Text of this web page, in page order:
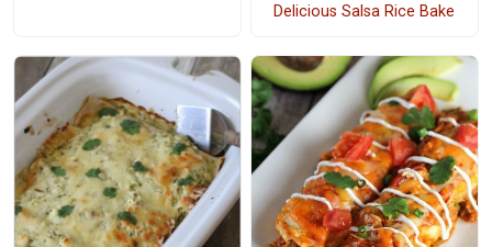
Delicious Salsa Rice Bake